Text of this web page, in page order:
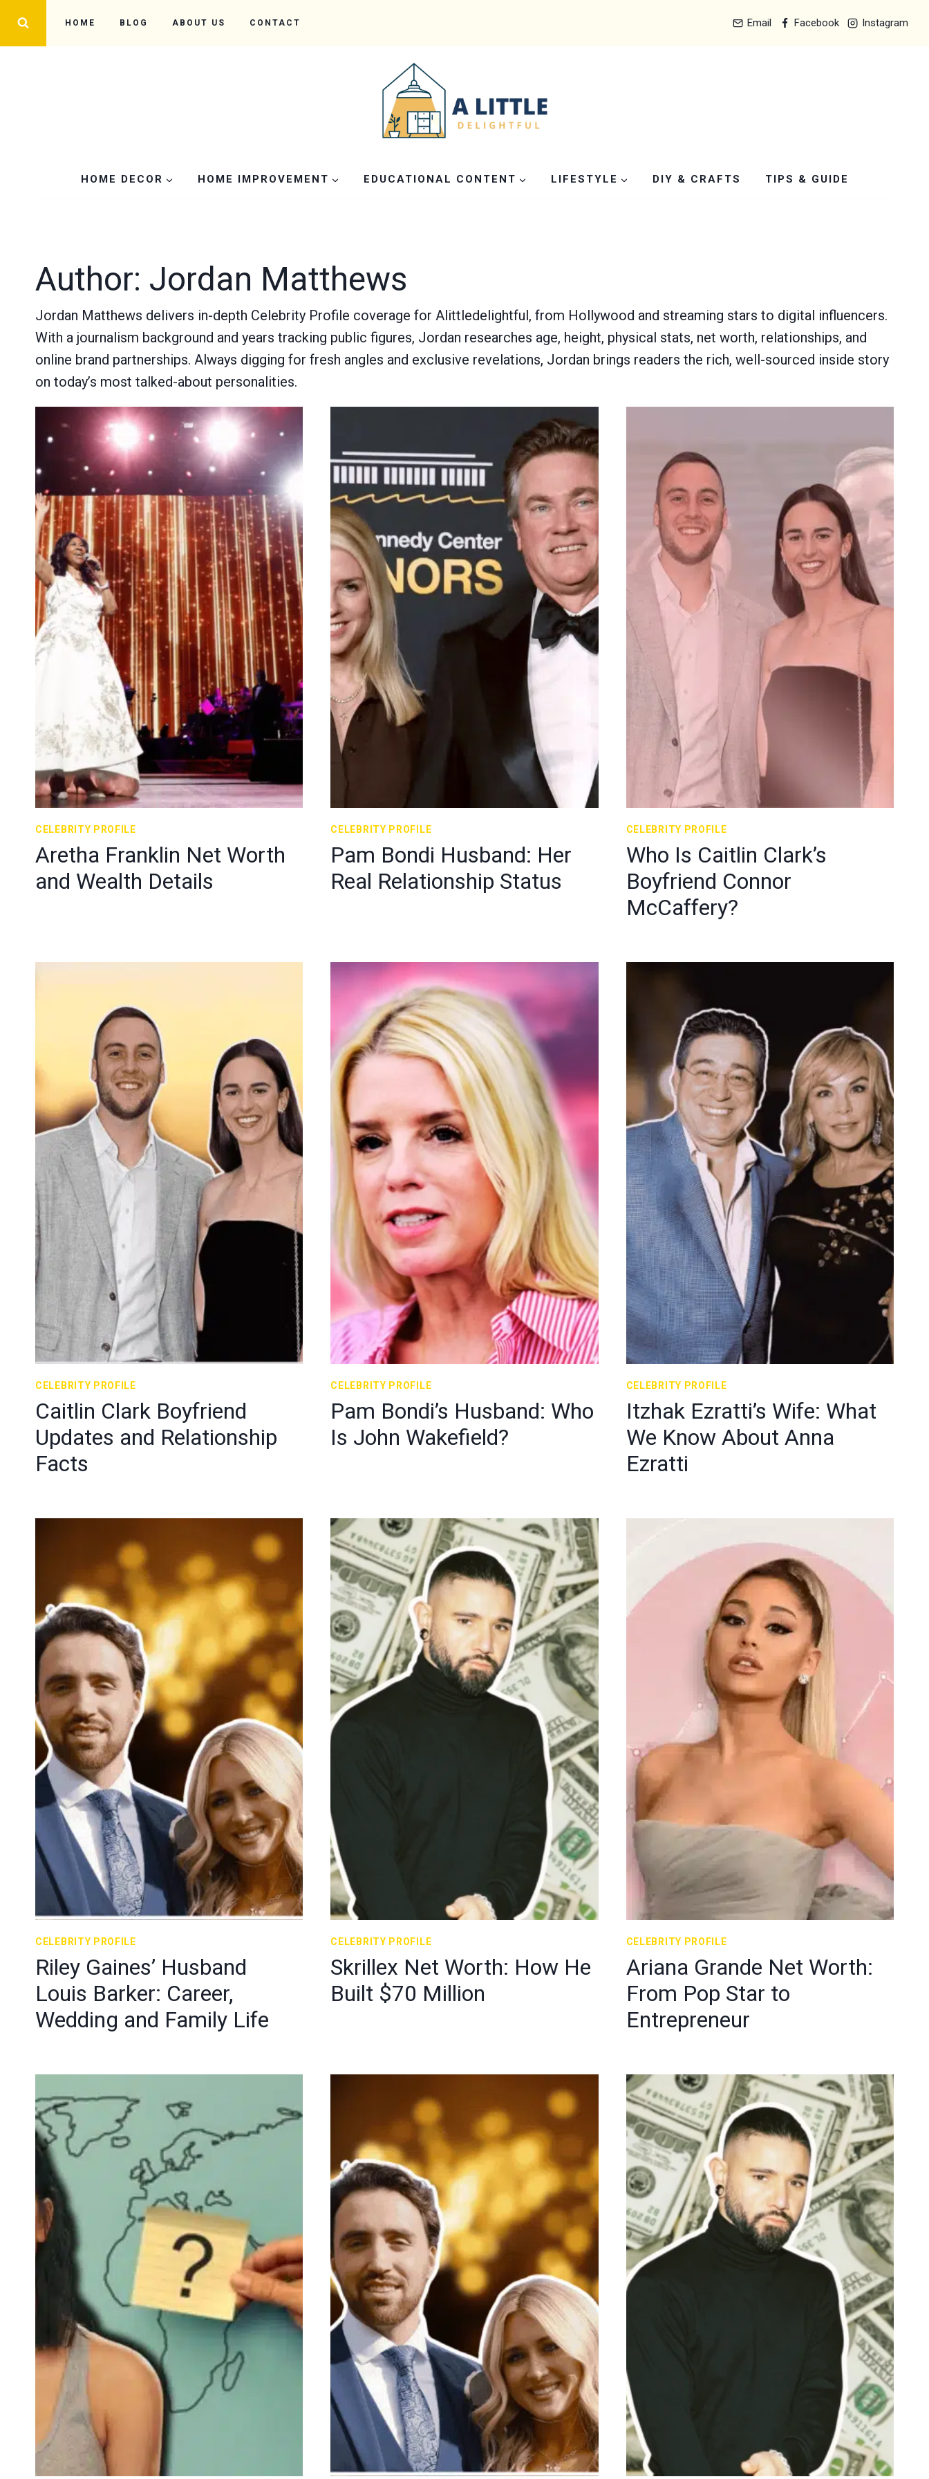
HOME BLOG ABOUT US CONTACT Email Facebook Instagram
HOME DECOR HOME IMPROVEMENT EDUCATIONAL CONTENT LIFESTYLE DIY & CRAFTS TIPS & GUIDE
Author: Jordan Matthews
Jordan Matthews delivers in-depth Celebrity Profile coverage for Alittledelightful, from Hollywood and streaming stars to digital influencers.
With a journalism background and years tracking public figures, Jordan researches age, height, physical stats, net worth, relationships, and
online brand partnerships. Always digging for fresh angles and exclusive revelations, Jordan brings readers the rich, well-sourced inside story
on today’s most talked-about personalities.
CELEBRITY PROFILE
Aretha Franklin Net Worth
and Wealth Details
CELEBRITY PROFILE
Pam Bondi Husband: Her
Real Relationship Status
CELEBRITY PROFILE
Who Is Caitlin Clark’s
Boyfriend Connor
McCaffery?
CELEBRITY PROFILE
Caitlin Clark Boyfriend
Updates and Relationship
Facts
CELEBRITY PROFILE
Pam Bondi’s Husband: Who
Is John Wakefield?
CELEBRITY PROFILE
Itzhak Ezratti’s Wife: What
We Know About Anna
Ezratti
CELEBRITY PROFILE
Riley Gaines’ Husband
Louis Barker: Career,
Wedding and Family Life
CELEBRITY PROFILE
Skrillex Net Worth: How He
Built $70 Million
CELEBRITY PROFILE
Ariana Grande Net Worth:
From Pop Star to
Entrepreneur